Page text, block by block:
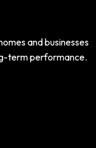
and businesses
term performance.